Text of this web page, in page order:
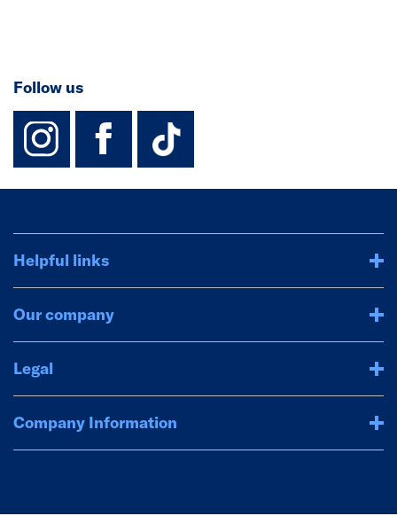
Follow us
instagram
facebook
TikTok-
Helpful links
Our company
Legal
Company Information